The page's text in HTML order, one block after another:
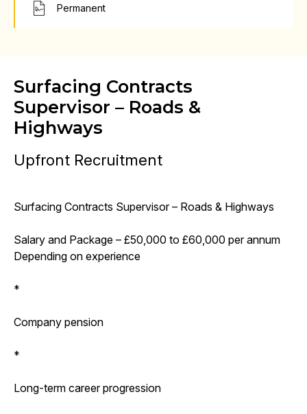
Permanent
Surfacing Contracts
Supervisor – Roads &
Highways
Upfront Recruitment
Surfacing Contracts Supervisor – Roads & Highways
Salary and Package – £50,000 to £60,000 per annum
Depending on experience
*
Company pension
*
Long-term career progression